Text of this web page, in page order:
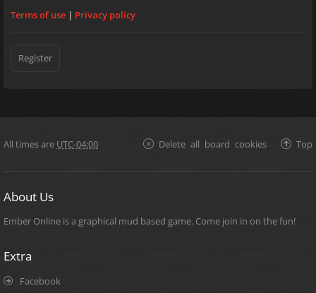
Terms of use | Privacy policy
Register
All times are UTC-04:00 Top
Delete all board cookies
About Us
Ember Online is a graphical mud based game. Come join in on the fun!
Extra
Facebook